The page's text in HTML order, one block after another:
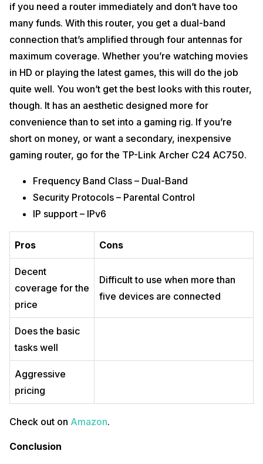
if you need a router immediately and don’t have too
many funds. With this router, you get a dual-band
connection that’s amplified through four antennas for
maximum coverage. Whether you’re watching movies
in HD or playing the latest games, this will do the job
quite well. You won’t get the best looks with this router,
though. It has an aesthetic designed more for
convenience than to set into a gaming rig. If you’re
short on money, or want a secondary, inexpensive
gaming router, go for the TP-Link Archer C24 AC750.
Frequency Band Class – Dual-Band
Security Protocols – Parental Control
IP support – IPv6
Pros Cons
Decent
coverage for the
price
Difficult to use when more than
five devices are connected
Does the basic
tasks well
Aggressive
pricing
Check out on Amazon.
Conclusion